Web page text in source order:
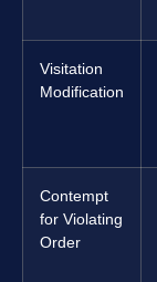
Visitation
Modification
Contempt
for Violating
Order